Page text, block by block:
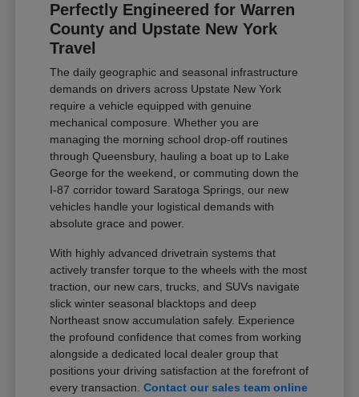
Perfectly Engineered for Warren
County and Upstate New York
Travel
The daily geographic and seasonal infrastructure
demands on drivers across Upstate New York
require a vehicle equipped with genuine
mechanical composure. Whether you are
managing the morning school drop-off routines
through Queensbury, hauling a boat up to Lake
George for the weekend, or commuting down the
I-87 corridor toward Saratoga Springs, our new
vehicles handle your logistical demands with
absolute grace and power.
With highly advanced drivetrain systems that
actively transfer torque to the wheels with the most
traction, our new cars, trucks, and SUVs navigate
slick winter seasonal blacktops and deep
Northeast snow accumulation safely. Experience
the profound confidence that comes from working
alongside a dedicated local dealer group that
positions your driving satisfaction at the forefront of
every transaction.Contact our sales team online